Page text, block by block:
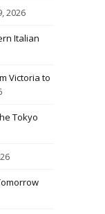
2026
Italian
Victoria to
Tokyo